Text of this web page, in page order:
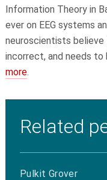
Information Theory in
ever on EEG systems
neuroscientists believe
incorrect, and needs
more.
Related
Pulkit Grover